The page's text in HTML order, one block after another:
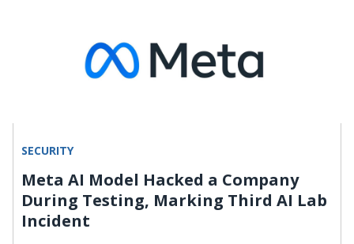
SECURITY
Meta AI Model Hacked a Company
During Testing, Marking Third AI Lab
Incident